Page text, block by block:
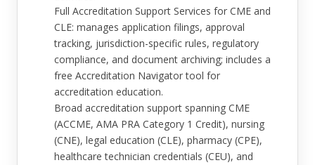
Full Accreditation Support Services for CME and
CLE: manages application filings, approval
tracking, jurisdiction-specific rules, regulatory
compliance, and document archiving; includes a
free Accreditation Navigator tool for
accreditation education.
Broad accreditation support spanning CME
(ACCME, AMA PRA Category 1 Credit), nursing
(CNE), legal education (CLE), pharmacy (CPE),
healthcare technician credentials (CEU), and